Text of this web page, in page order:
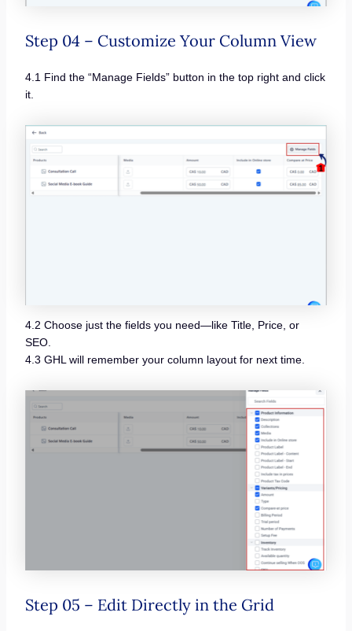
Step 04 – Customize Your Column View
4.1 Find the “Manage Fields” button in the top right and click
it.
4.2 Choose just the fields you need—like Title, Price, or
SEO.
4.3 GHL will remember your column layout for next time.
Step 05 – Edit Directly in the Grid